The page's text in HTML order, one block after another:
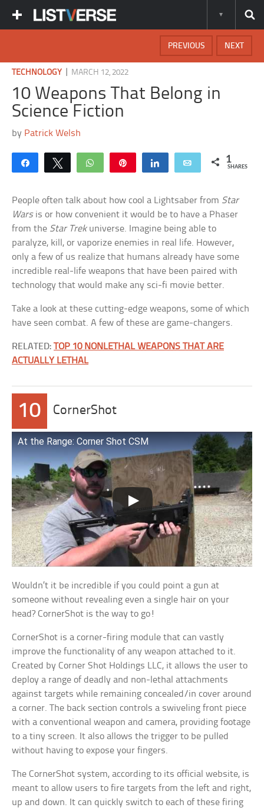
NEXT
PREVIOUS
TECHNOLOGY MARCH 12, 2022
10 Weapons That Belong in
Science Fiction
by Patrick Welsh
Share Tweet WhatsApp Share Email 1
SHARES
People often talk about how cool a Lightsaber from Star
Warsis or how convenient it would be to have a Phaser
from the Star Trekuniverse. Imagine being able to
paralyze, kill, or vaporize enemies in real life. However,
only a few of us realize that humans already have some
incredible real-life weapons that have been paired with
technology that would make any sci-fi movie better.
Take a look at these cutting-edge weapons, some of which
have seen combat. A few of these are game-changers.
RELATED:TOP 10 NONLETHAL WEAPONS THAT ARE
ACTUALLY LETHAL
10 CornerShot
At the Range: Corner Shot CSM
Wouldn’t it be incredible if you could point a gun at
someone without revealing even a single hair on your
head? CornerShot is the way to go!
CornerShot is a corner-firing module that can vastly
improve the functionality of any weapon attached to it.
Created by Corner Shot Holdings LLC, it allows the user to
deploy a range of deadly and non-lethal attachments
against targets while remaining concealed/in cover around
a corner. The back section controls a swiveling front piece
with a conventional weapon and camera, providing footage
to a tiny screen. It also allows the trigger to be pulled
without having to expose your fingers.
The CornerShot system, according to its official website, is
meant to allow users to fire targets from the left and right,
up and down. It can quickly switch to each of these firing